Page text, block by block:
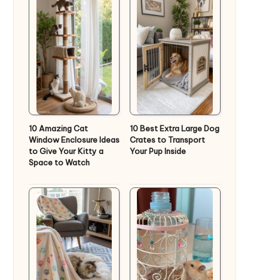
10 Amazing Cat
Window Enclosure Ideas
to Give Your Kitty a
Space to Watch
10 Best Extra Large Dog
Crates to Transport
Your Pup Inside